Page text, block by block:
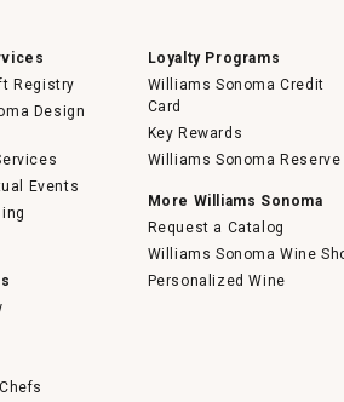
Registry
Design
Events
Loyalty Programs
Williams Sonoma Credit
Card
Key Rewards
Williams Sonoma Reserve
More Williams Sonoma
Request a Catalog
Williams Sonoma Wine
Personalized Wine